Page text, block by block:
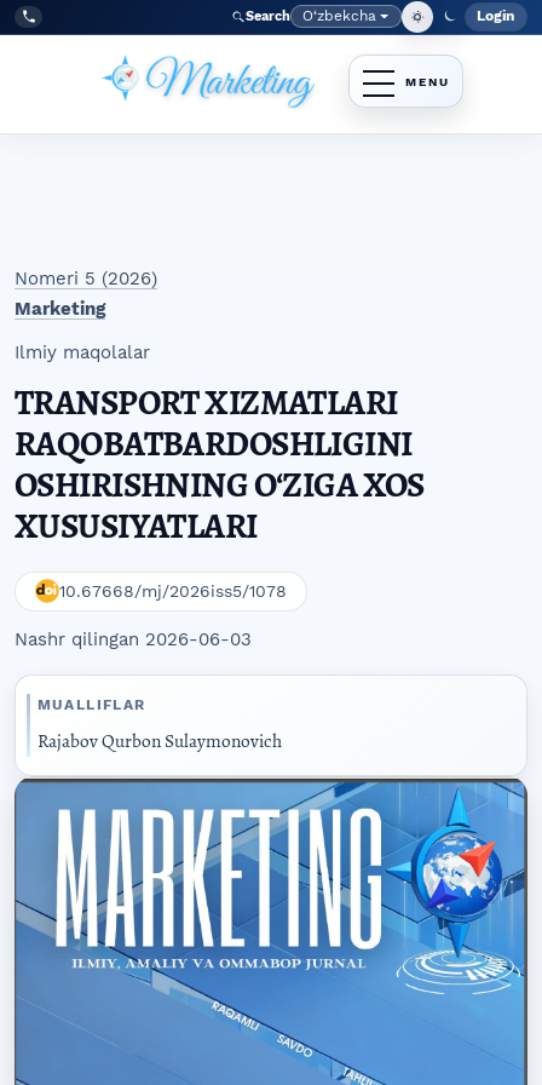
Skip to main navigation menu
Skip to main content
Skip to site footer
Tel:
+998977838464 Search Language
O‘zbekcha Login
Nomeri 5 (2026)
Marketing
Ilmiy maqolalar
TRANSPORT XIZMATLARI
RAQOBATBARDOSHLIGINI
OSHIRISHNING OʻZIGA XOS
XUSUSIYATLARI
10.67668/mj/2026iss5/1078
Nashr qilingan 2026-06-03
MUALLIFLAR
Rajabov Qurbon Sulaymonovich